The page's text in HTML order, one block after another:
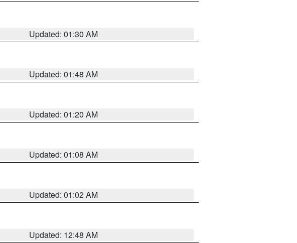
Updated: 01:30 AM
Updated: 01:48 AM
Updated: 01:20 AM
Updated: 01:08 AM
Updated: 01:02 AM
Updated: 12:48 AM